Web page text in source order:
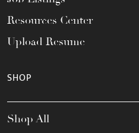
Resources Center
Upload Resume
SHOP
Shop All